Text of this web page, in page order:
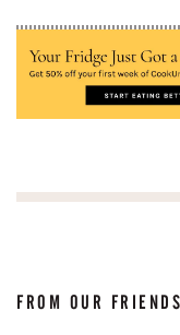
FROM OUR FRIENDS